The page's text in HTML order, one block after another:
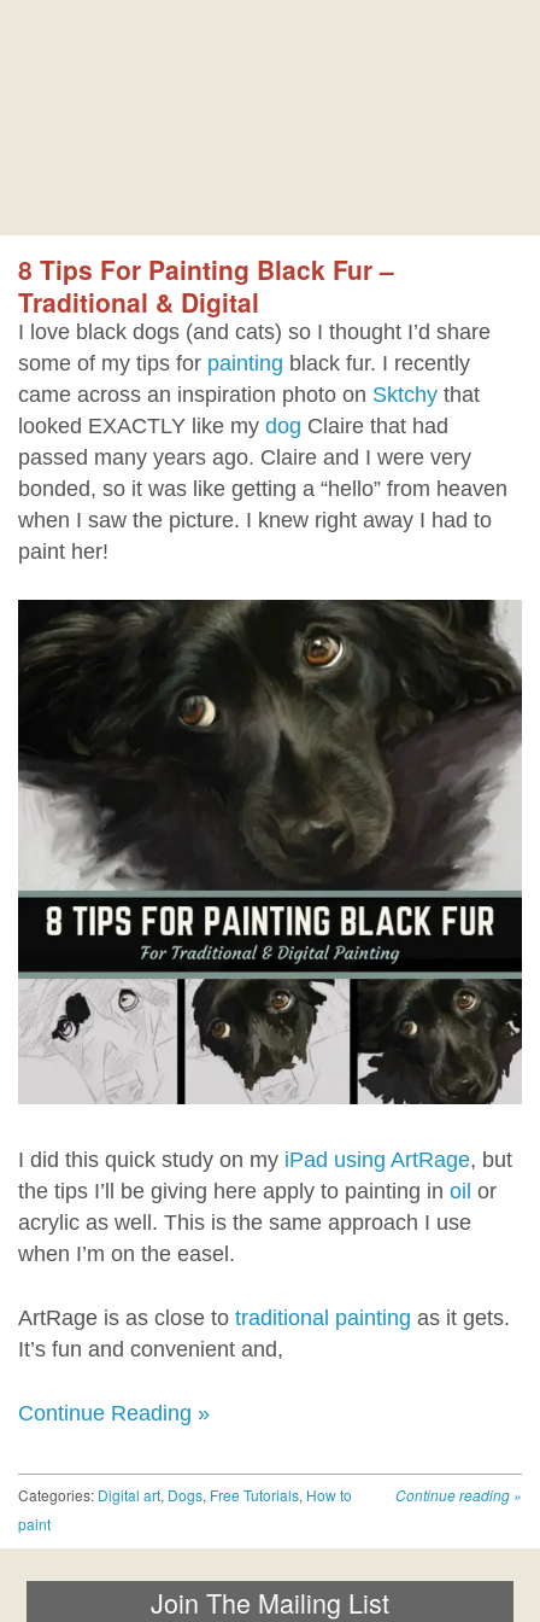
8 Tips For Painting Black Fur –
Traditional & Digital
I love black dogs (and cats) so I thought I’d share
some of my tips for painting black fur. I recently
came across an inspiration photo on Sktchy that
looked EXACTLY like my dog Claire that had
passed many years ago. Claire and I were very
bonded, so it was like getting a “hello” from heaven
when I saw the picture. I knew right away I had to
paint her!
I did this quick study on my iPad using ArtRage, but
the tips I’ll be giving here apply to painting in oil or
acrylic as well. This is the same approach I use
when I’m on the easel.
ArtRage is as close to traditional painting as it gets.
It’s fun and convenient and,
Continue Reading »
Continue reading »
Categories: Digital art, Dogs, Free Tutorials, How to
paint
Join The Mailing List